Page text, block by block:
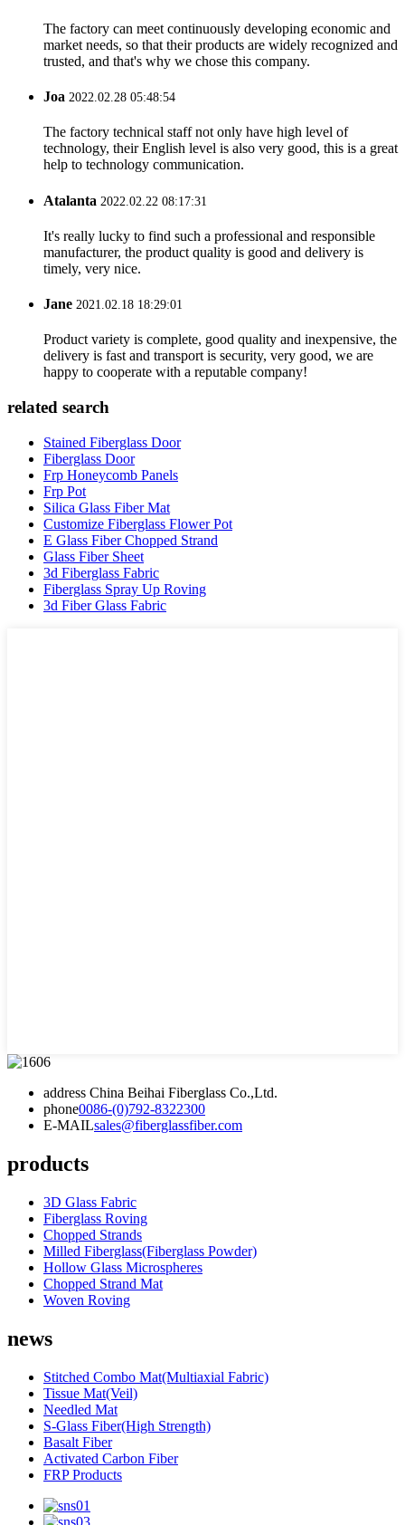
The factory can meet continuously developing economic and
market needs, so that their products are widely recognized and
trusted, and that's why we chose this company.
Joa 2022.02.28 05:48:54
The factory technical staff not only have high level of
technology, their English level is also very good, this is a great
help to technology communication.
Atalanta 2022.02.22 08:17:31
It's really lucky to find such a professional and responsible
manufacturer, the product quality is good and delivery is
timely, very nice.
Jane 2021.02.18 18:29:01
Product variety is complete, good quality and inexpensive, the
delivery is fast and transport is security, very good, we are
happy to cooperate with a reputable company!
related search
Stained Fiberglass Door
Fiberglass Door
Frp Honeycomb Panels
Frp Pot
Silica Glass Fiber Mat
Customize Fiberglass Flower Pot
E Glass Fiber Chopped Strand
Glass Fiber Sheet
3d Fiberglass Fabric
Fiberglass Spray Up Roving
3d Fiber Glass Fabric
address China Beihai Fiberglass Co.,Ltd.
phone0086-(0)792-8322300
E-MAILsales@fiberglassfiber.com
products
3D Glass Fabric
Fiberglass Roving
Chopped Strands
Milled Fiberglass(Fiberglass Powder)
Hollow Glass Microspheres
Chopped Strand Mat
Woven Roving
news
Stitched Combo Mat(Multiaxial Fabric)
Tissue Mat(Veil)
Needled Mat
S-Glass Fiber(High Strength)
Basalt Fiber
Activated Carbon Fiber
FRP Products